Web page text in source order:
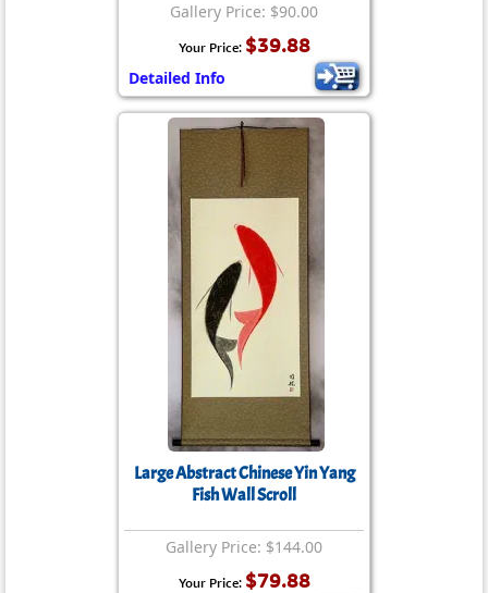
Gallery Price: $90.00
Your Price: $39.88
Detailed Info
Large Abstract Chinese Yin Yang
Fish Wall Scroll
Gallery Price: $144.00
Your Price: $79.88